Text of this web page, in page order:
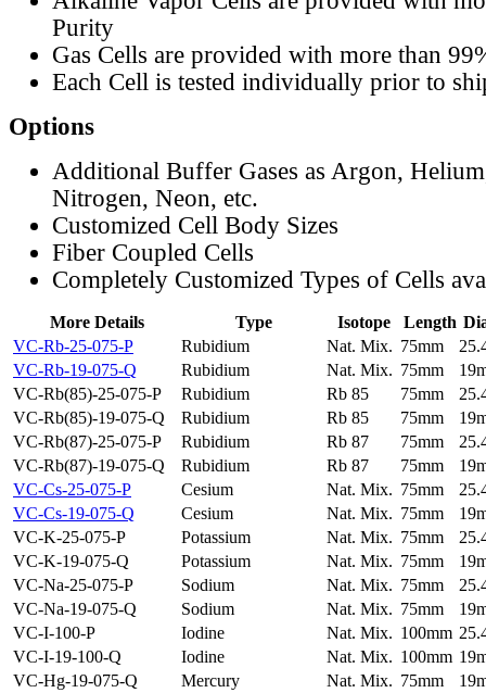
Purity
Gas Cells are provided with more than
Each Cell is tested individually prior to
Options
Additional Buffer Gases as Argon,
Nitrogen, Neon, etc.
Customized Cell Body Sizes
Fiber Coupled Cells
Completely Customized Types of Cells
More Details Type Isotope Length
VC-Rb-25-075-P
Rubidium Nat. Mix. 75mm
VC-Rb-19-075-Q
Rubidium Nat. Mix. 75mm
VC-Rb(85)-25-075-P
Rubidium Rb 85 75mm
VC-Rb(85)-19-075-Q
Rubidium Rb 85 75mm
VC-Rb(87)-25-075-P
Rubidium Rb 87 75mm
VC-Rb(87)-19-075-Q
Rubidium Rb 87 75mm
VC-Cs-25-075-P
Cesium Nat. Mix. 75mm
VC-Cs-19-075-Q
Cesium Nat. Mix. 75mm
VC-K-25-075-P
Potassium Nat. Mix. 75mm
VC-K-19-075-Q
Potassium Nat. Mix. 75mm
VC-Na-25-075-P
Sodium Nat. Mix. 75mm
VC-Na-19-075-Q
Sodium Nat. Mix. 75mm
VC-I-100-P
Iodine Nat. Mix. 100mm
VC-I-19-100-Q
Iodine Nat. Mix. 100mm
VC-Hg-19-075-Q
Mercury Nat. Mix. 75mm